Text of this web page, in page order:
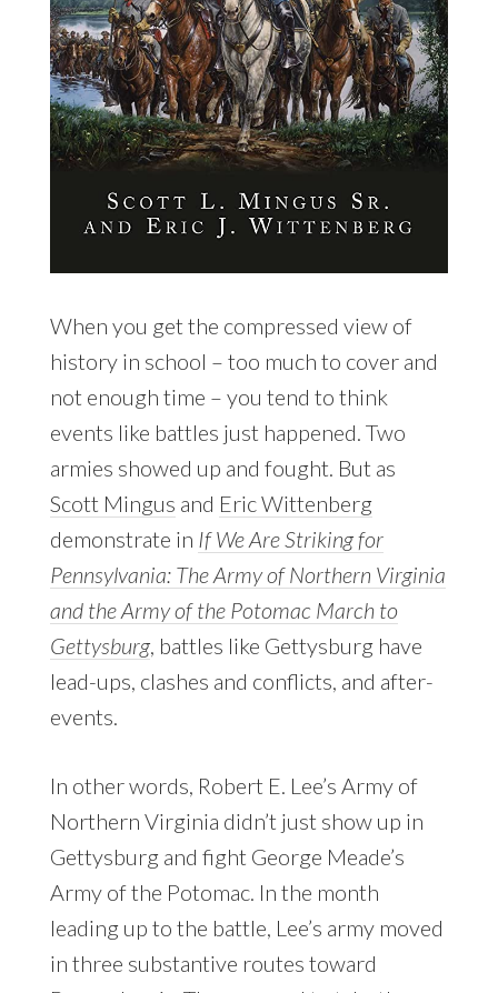
When you get the compressed view of
history in school – too much to cover and
not enough time – you tend to think
events like battles just happened. Two
armies showed up and fought. But as
Scott Mingus and Eric Wittenberg
demonstrate in If We Are Striking for
Pennsylvania: The Army of Northern Virginia
and the Army of the Potomac March to
Gettysburg, battles like Gettysburg have
lead-ups, clashes and conflicts, and after-
events.
In other words, Robert E. Lee’s Army of
Northern Virginia didn’t just show up in
Gettysburg and fight George Meade’s
Army of the Potomac. In the month
leading up to the battle, Lee’s army moved
in three substantive routes toward